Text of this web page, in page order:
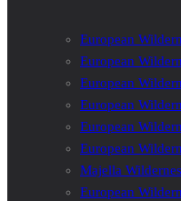
European
European
European
European
European
European
Majella
European